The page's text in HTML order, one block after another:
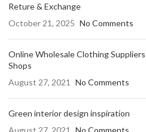
Hand Painted
Printed Denim
Business Casual
Ripped &
Embroidered
Reture & Exchange
October 21, 2025 No Comments
Online Wholesale Clothing
Shops
August 27, 2021
No Comments
Green interior design inspiration
August 27, 2021
No Comments